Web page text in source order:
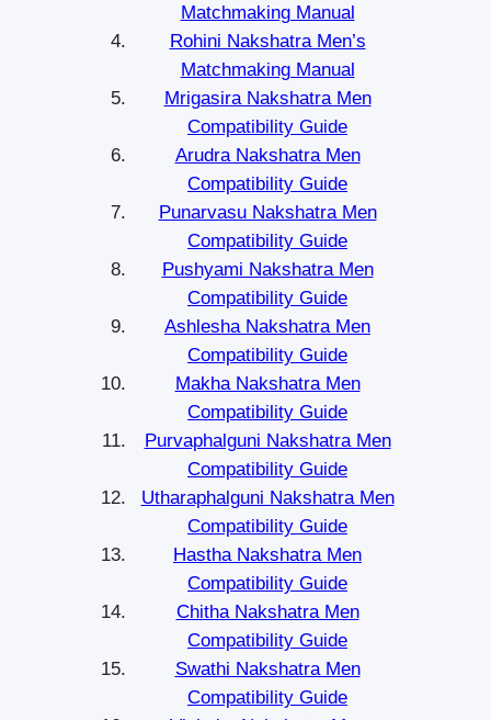
Matchmaking Manual
Rohini Nakshatra Men’s
Matchmaking Manual
Mrigasira Nakshatra Men
Compatibility Guide
Arudra Nakshatra Men
Compatibility Guide
Punarvasu Nakshatra Men
Compatibility Guide
Pushyami Nakshatra Men
Compatibility Guide
Ashlesha Nakshatra Men
Compatibility Guide
Makha Nakshatra Men
Compatibility Guide
Purvaphalguni Nakshatra Men
Compatibility Guide
Utharaphalguni Nakshatra Men
Compatibility Guide
Hastha Nakshatra Men
Compatibility Guide
Chitha Nakshatra Men
Compatibility Guide
Swathi Nakshatra Men
Compatibility Guide